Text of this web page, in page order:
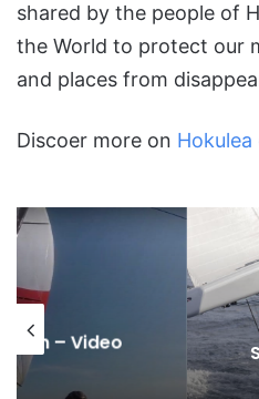
shared by the people of
the World to protect our
and places from
Discoer more on
Stephens
Secrets Behind